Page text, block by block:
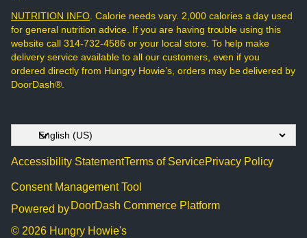
NUTRITION INFO. Calorie needs vary. 2,000 calories a day used
for general nutrition advice. If you are having trouble using this
website call 314-732-4586 or your local store. To help make
delivery service available to all our customers, even if you
ordered directly from Hungry Howie’s, orders may be delivered by
DoorDash®.
Accessibility StatementTerms of ServicePrivacy Policy
Consent Management Tool
Powered by DoorDash Commerce Platform
© 2026 Hungry Howie's